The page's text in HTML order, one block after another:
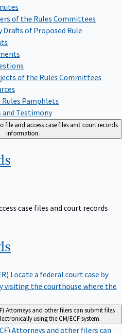
of the Rules Committees
of Proposed Rule
of the Rules Committees
Rules Pamphlets
and Testimony
file and access case files and court records
information.
case files and court records
Locate a federal court case by
visiting the courthouse where the
Attorneys and other filers can submit files
using the CM/ECF system.
Attorneys and other filers can